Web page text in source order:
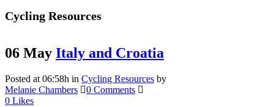
Cycling Resources
06 May Italy and Croatia
Posted at 06:58h in Cycling Resources by
Melanie Chambers
0 Comments
0 Likes